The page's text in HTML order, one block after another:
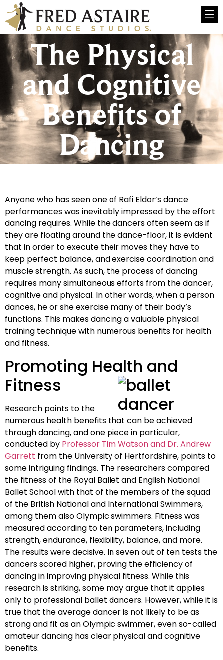
The Physical
and Cognitive
Benefits of
Dancing
Anyone who has seen one of Rafi Eldor’s dance
performances was inevitably impressed by the effort
dancing requires. While the dancers often seem as if
they are floating around the dance-floor, it is evident
that in order to execute their moves they have to
keep perfect balance, and exercise coordination and
muscle strength. As such, the process of dancing
requires many simultaneous efforts from the dancer,
cognitive and physical. In other words, when a person
dances, he or she exercise many of their body’s
functions. This makes dancing a valuable physical
training technique with numerous benefits for health
and fitness.
Promoting Health and
Fitness
Research points to the
numerous health benefits that can be achieved
through dancing, and one piece in particular,
conducted by Professor Tim Watson and Dr. Andrew
Garrett from the University of Hertfordshire, points to
some intriguing findings. The researchers compared
the fitness of the Royal Ballet and English National
Ballet School with that of the members of the squad
of the British National and International Swimmers,
among them also Olympic swimmers. Fitness was
measured according to ten parameters, including
strength, endurance, flexibility, balance, and more.
The results were decisive. In seven out of ten tests the
dancers scored higher, proving the efficiency of
dancing in improving physical fitness. While this
research is striking, some may argue that it applies
only to professional ballet dancers. However, while it is
true that the average dancer is not likely to be as
strong and fit as an Olympic swimmer, even so-called
amateur dancing has clear physical and cognitive
benefits.